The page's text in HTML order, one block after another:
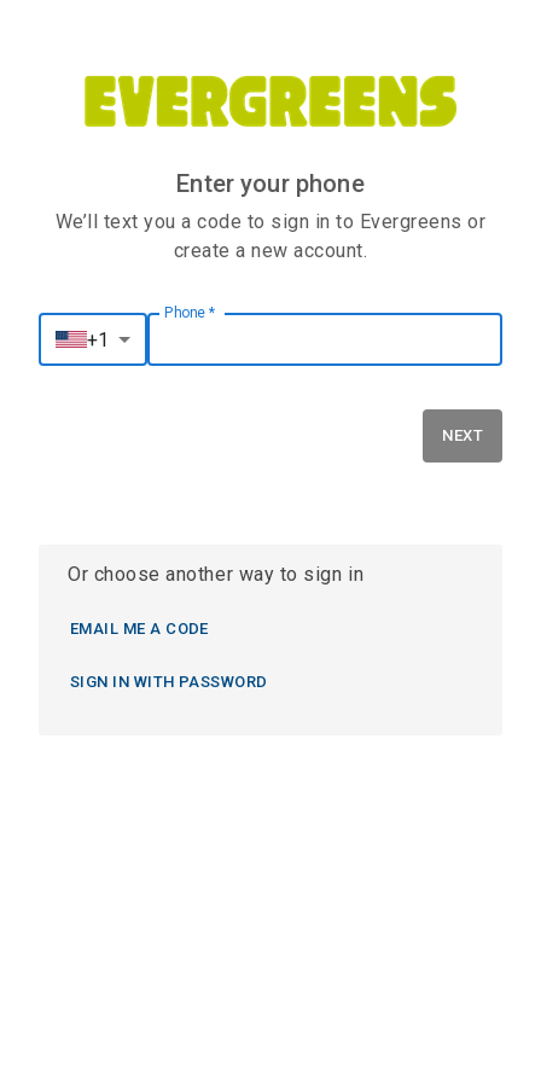
Enter your phone
We’ll text you a code to sign in to Evergreens or
create a new account.
+1
Phone *
Phone
NEXT
Or choose another way to sign in
EMAIL ME A CODE
SIGN IN WITH PASSWORD